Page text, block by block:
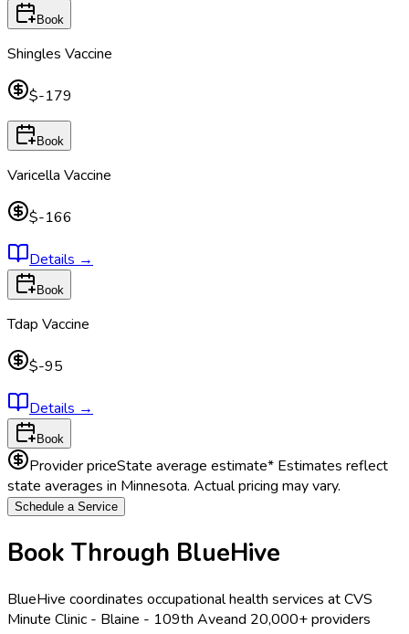
Book
Shingles Vaccine
$-179
Book
Varicella Vaccine
$-166
Details →
Book
Tdap Vaccine
$-95
Details →
Book
Provider priceState average estimate* Estimates reflect
state averages in Minnesota. Actual pricing may vary.
Schedule a Service
Book Through BlueHive
BlueHive coordinates occupational health services atCVS
Minute Clinic - Blaine - 109th Aveand 20,000+ providers